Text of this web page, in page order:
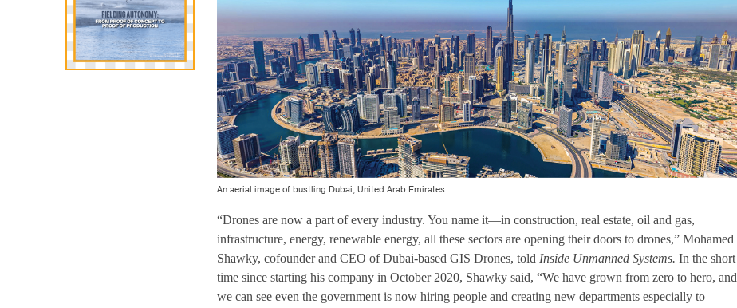
An aerial image of bustling Dubai, United Arab Emirates.
“Drones are now a part of every industry. You name it—in construction, real estate, oil and gas,
infrastructure, energy, renewable energy, all these sectors are opening their doors to drones,” Mohamed
Shawky, cofounder and CEO of Dubai-based GIS Drones, told Inside Unmanned Systems. In the short
time since starting his company in October 2020, Shawky said, “We have grown from zero to hero, and
we can see even the government is now hiring people and creating new departments especially to